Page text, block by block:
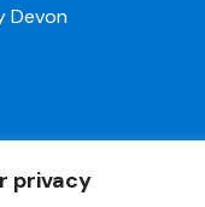
privacy
Devon